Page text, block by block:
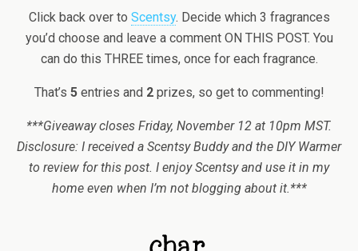
Click back over to Scentsy. Decide which 3 fragrances
you’d choose and leave a comment ON THIS POST. You
can do this THREE times, once for each fragrance.
That’s 5entries and 2prizes, so get to commenting!
***Giveaway closes Friday, November 12 at 10pm MST.
Disclosure: I received a Scentsy Buddy and the DIY Warmer
to review for this post. I enjoy Scentsy and use it in my
home even when I’m not blogging about it.***